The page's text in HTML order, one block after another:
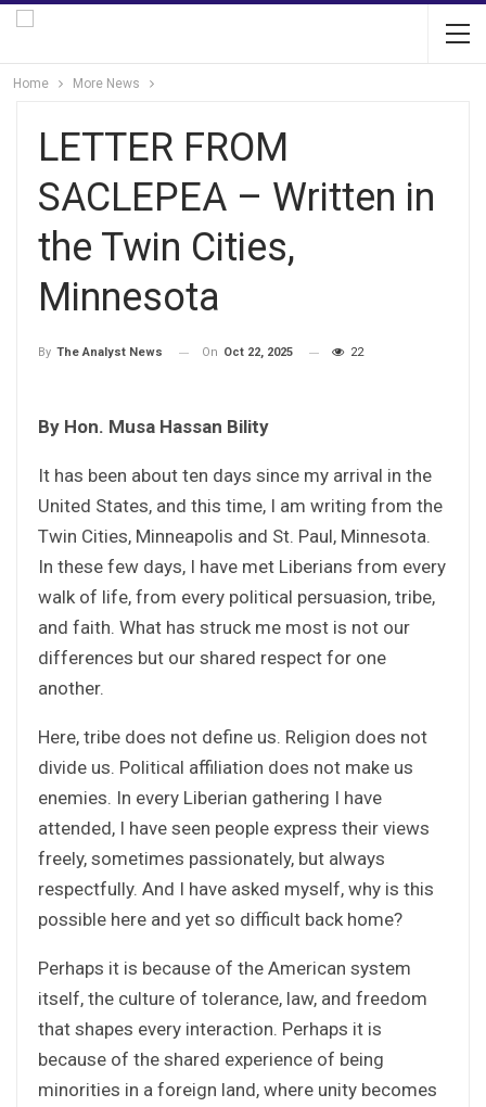
Home More News
LETTER FROM
SACLEPEA – Written in
the Twin Cities,
Minnesota
By The Analyst News On Oct 22, 2025 22
By Hon. Musa Hassan Bility
It has been about ten days since my arrival in the
United States, and this time, I am writing from the
Twin Cities, Minneapolis and St. Paul, Minnesota.
In these few days, I have met Liberians from every
walk of life, from every political persuasion, tribe,
and faith. What has struck me most is not our
differences but our shared respect for one
another.
Here, tribe does not define us. Religion does not
divide us. Political affiliation does not make us
enemies. In every Liberian gathering I have
attended, I have seen people express their views
freely, sometimes passionately, but always
respectfully. And I have asked myself, why is this
possible here and yet so difficult back home?
Perhaps it is because of the American system
itself, the culture of tolerance, law, and freedom
that shapes every interaction. Perhaps it is
because of the shared experience of being
minorities in a foreign land, where unity becomes